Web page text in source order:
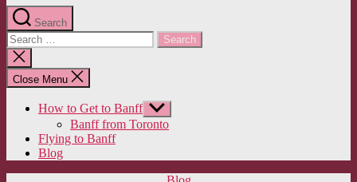
Search
Search
for:
Close
search
Close Menu
How to Get to Banff Show
sub
menu
Banff from Toronto
Flying to Banff
Blog
Categories